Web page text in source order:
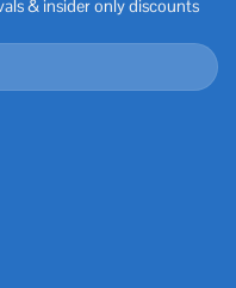
& insider only discounts